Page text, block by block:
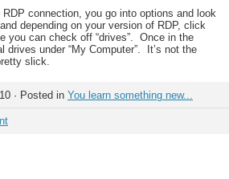
connection, you go into options and look
depending on your version of RDP, click
you can check off “drives”. Once in the
drives under “My Computer”. It’s not the
slick.
· Posted in You learn something new...